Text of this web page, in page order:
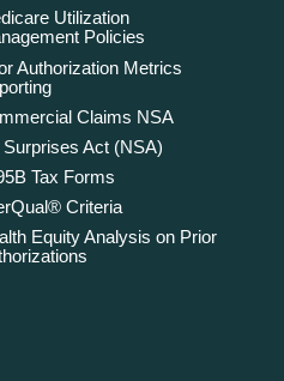
Utilization
Policies
Authorization Metrics
Claims NSA
Surprises Act (NSA)
Tax Forms
Criteria
Equity Analysis on Prior